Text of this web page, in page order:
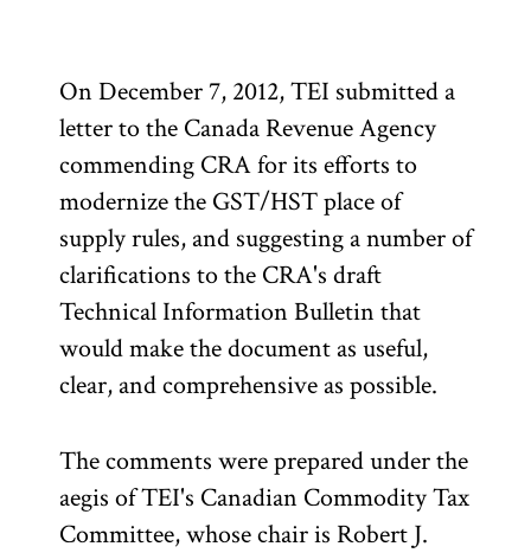
On December 7, 2012, TEI submitted a
letter to the Canada Revenue Agency
commending CRA for its efforts to
modernize the GST/HST place of
supply rules, and suggesting a number of
clarifications to the CRA's draft
Technical Information Bulletin that
would make the document as useful,
clear, and comprehensive as possible.
The comments were prepared under the
aegis of TEI's Canadian Commodity Tax
Committee, whose chair is Robert J.